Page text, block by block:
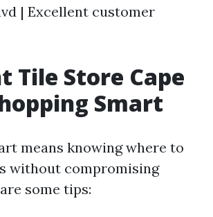
| Excellent customer
Tile Store Cape
Smart
means knowing where to
without compromising
some tips: